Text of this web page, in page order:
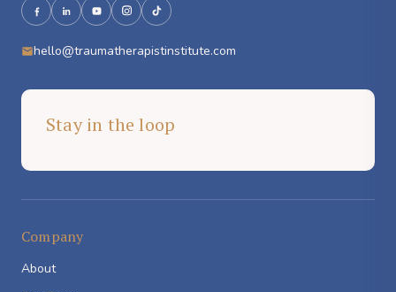
hello@traumatherapistinstitute.com
Stay in the loop
Company
About